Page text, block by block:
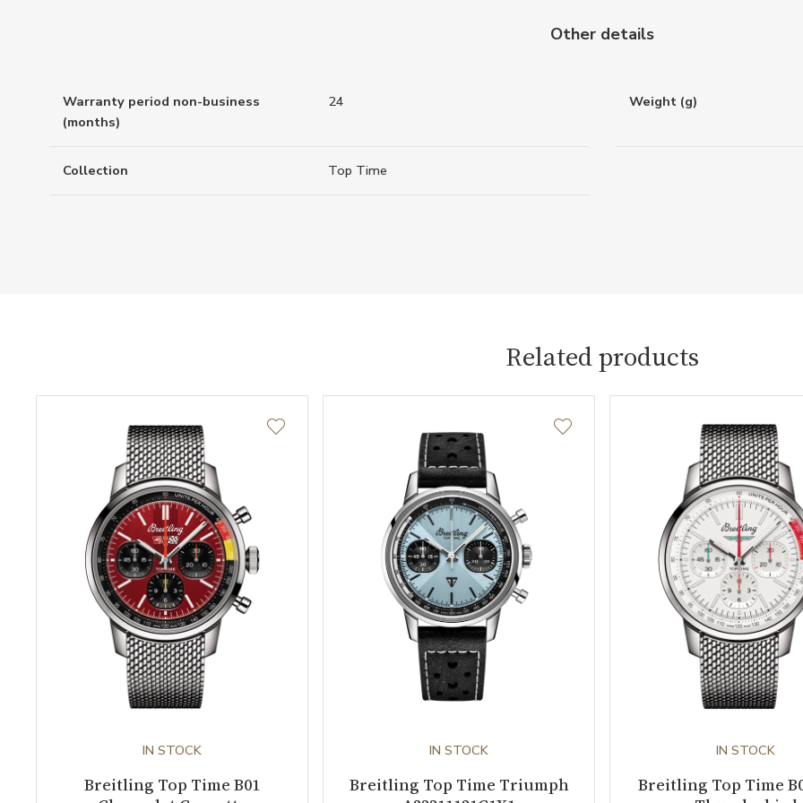
Other details
Warranty period non-business
(months)
24 Weight (g)
Collection Top Time
Related products
IN STOCK
Breitling Top Time B01
IN STOCK
Breitling Top Time Triumph
IN STOCK
Breitling Top Time